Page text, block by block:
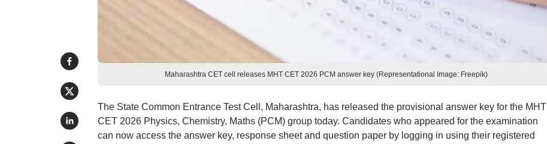
Maharashtra CET cell releases MHT CET 2026 PCM answer key (Representational Image: Freepik)
The State Common Entrance Test Cell, Maharashtra, has released the provisional answer key for the MHT
CET 2026 Physics, Chemistry, Maths (PCM) group today. Candidates who appeared for the examination
can now access the answer key, response sheet and question paper by logging in using their registered